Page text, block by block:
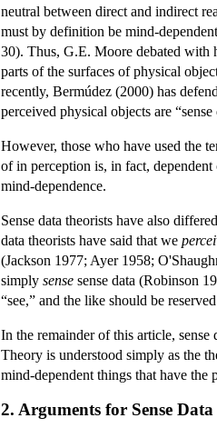
neutral between direct and indirect
must by definition be mind-
30). Thus, G.E. Moore debated with
parts of the surfaces of physical
recently, Bermúdez (2000) has
perceived physical objects are “sense
However, those who have used the
of in perception is, in fact,
mind-dependence.
Sense data theorists have also
data theorists have said that we
(Jackson 1977; Ayer 1958;
simply sense sense data (Robinson
“see,” and the like should be
In the remainder of this article, sense
Theory is understood simply as the
mind-dependent things that have the
2. Arguments for Sense Data